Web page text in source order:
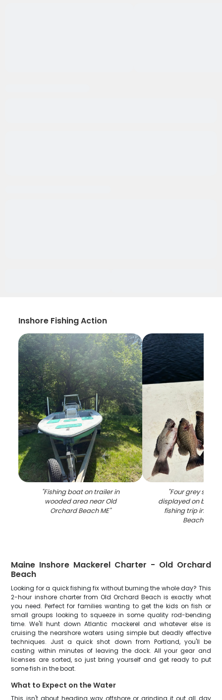
Inshore Fishing Action
"Fishing boat on trailer in
wooded area near Old
Orchard Beach ME"
"Four grey
displayed on boat
fishing trip in Old
Beach
Maine Inshore Mackerel Charter - Old Orchard
Beach
Looking for a quick fishing fix without burning the whole day? This
2-hour inshore charter from Old Orchard Beach is exactly what
you need. Perfect for families wanting to get the kids on fish or
small groups looking to squeeze in some quality rod-bending
time. We'll hunt down Atlantic mackerel and whatever else is
cruising the nearshore waters using simple but deadly effective
techniques. Just a quick shot down from Portland, you'll be
casting within minutes of leaving the dock. All your gear and
licenses are sorted, so just bring yourself and get ready to put
some fish in the boat.
What to Expect on the Water
This isn't about heading way offshore or grinding it out all day